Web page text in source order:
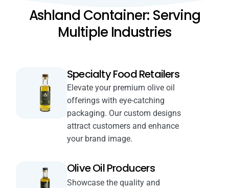
Ashland Container: Serving
Multiple Industries
Specialty Food Retailers
Elevate your premium olive oil
offerings with eye-catching
packaging. Our custom designs
attract customers and enhance
your brand image.
Olive Oil Producers
Showcase the quality and